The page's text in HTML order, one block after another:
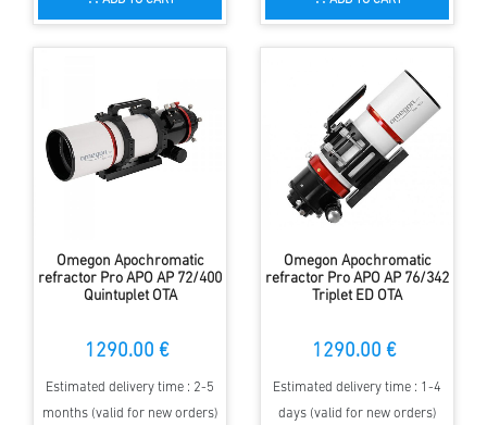
Omegon Apochromatic
refractor Pro APO AP 72/400
Quintuplet OTA
1290.00 €
Estimated delivery time : 2-5
months (valid for new orders)
Omegon Apochromatic
refractor Pro APO AP 76/342
Triplet ED OTA
1290.00 €
Estimated delivery time : 1-4
days (valid for new orders)